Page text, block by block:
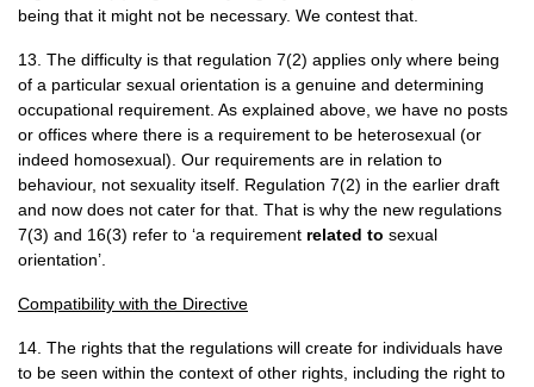
being that it might not be necessary. We contest that.
13. The difficulty is that regulation 7(2) applies only where being
of a particular sexual orientation is a genuine and determining
occupational requirement. As explained above, we have no posts
or offices where there is a requirement to be heterosexual (or
indeed homosexual). Our requirements are in relation to
behaviour, not sexuality itself. Regulation 7(2) in the earlier draft
and now does not cater for that. That is why the new regulations
7(3) and 16(3) refer to ‘a requirement related to sexual
orientation’.
Compatibility with the Directive
14. The rights that the regulations will create for individuals have
to be seen within the context of other rights, including the right to